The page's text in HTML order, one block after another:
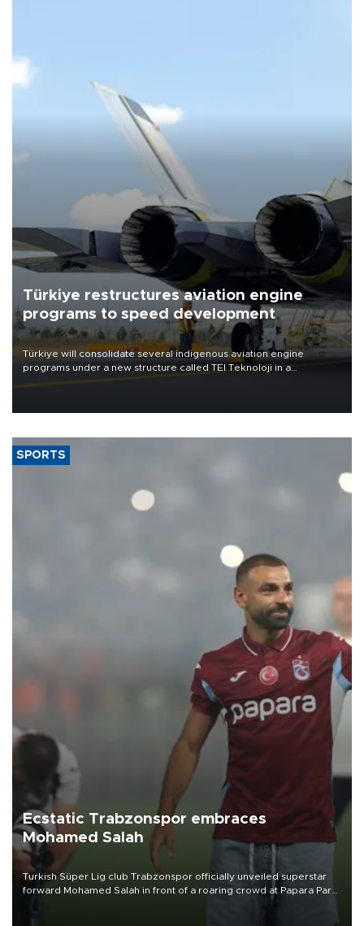
Türkiye restructures aviation engine
programs to speed development
Türkiye will consolidate several indigenous aviation engine
programs under a new structure called TEI Teknoloji in a
SPORTS
Ecstatic Trabzonspor embraces
Mohamed Salah
Turkish Süper Lig club Trabzonspor officially unveiled superstar
forward Mohamed Salah in front of a roaring crowd at Papara Park